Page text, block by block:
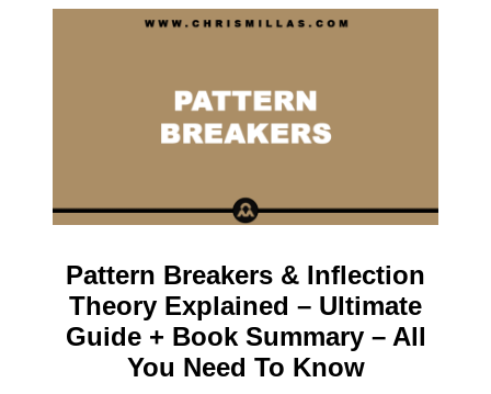
Pattern Breakers & Inflection
Theory Explained – Ultimate
Guide + Book Summary – All
You Need To Know